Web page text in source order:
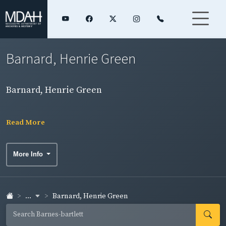
Barnard, Henrie Green
Barnard, Henrie Green
Read More
More Info
... Barnard, Henrie Green